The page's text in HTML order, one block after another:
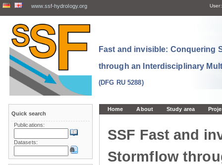
www.ssf-hydrology.org User:
Fast and invisible: Conquering
through an Interdisciplinary
(DFG RU 5288)
Home About Study area
SSF Fast and
Stormflow
Quick search
Publications:
Datasets: